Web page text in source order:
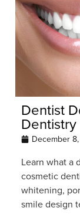
Dentist
December
Learn what a
cosmetic
whitening,
smile design